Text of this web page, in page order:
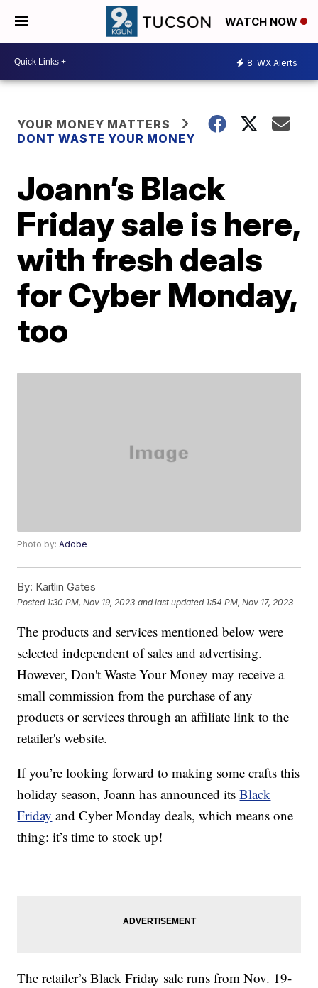
WATCH NOW
8 WX Alerts
YOUR MONEY MATTERS
DONT WASTE YOUR MONEY
Joann’s Black
Friday sale is here,
with fresh deals
for Cyber Monday,
too
Photo by:Adobe
By: Kaitlin Gates
Posted 1:30 PM, Nov 19, 2023 and last updated 1:54 PM, Nov 17, 2023
The products and services mentioned below were
selected independent of sales and advertising.
However, Don't Waste Your Money may receive a
small commission from the purchase of any
products or services through an affiliate link to the
retailer's website.
If you’re looking forward to making some crafts this
holiday season, Joann has announced itsBlack
Friday and Cyber Monday deals, which means one
thing: it’s time to stock up!
The retailer’s Black Friday sale runs from Nov. 19-